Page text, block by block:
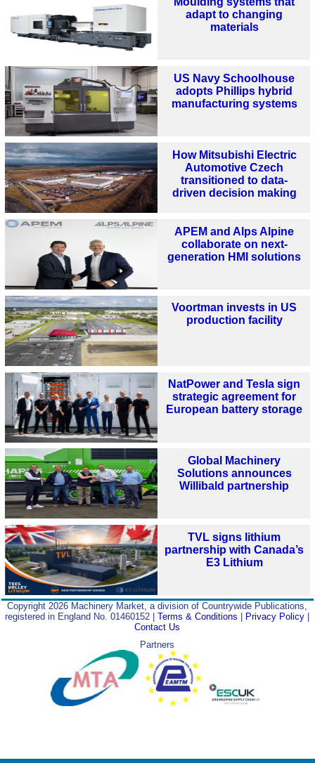
adapt to changing
materials
US Navy Schoolhouse
adopts Phillips hybrid
manufacturing systems
How Mitsubishi Electric
Automotive Czech
transitioned to data-
driven decision making
APEM and Alps Alpine
collaborate on next-
generation HMI solutions
Voortman invests in US
production facility
NatPower and Tesla sign
strategic agreement for
European battery storage
Global Machinery
Solutions announces
Willibald partnership
TVL signs lithium
partnership with Canada’s
E3 Lithium
Copyright 2026 Machinery Market, a division of Countrywide Publications,
registered in England No. 01460152 |Terms & Conditions | Privacy Policy |
Contact Us
Partners